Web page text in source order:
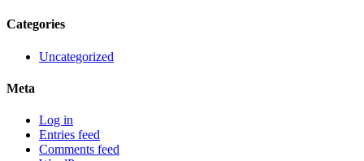
Categories
Uncategorized
Meta
Log in
Entries feed
Comments feed